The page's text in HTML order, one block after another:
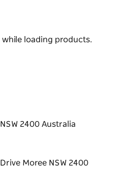
loading products.
2400 Australia